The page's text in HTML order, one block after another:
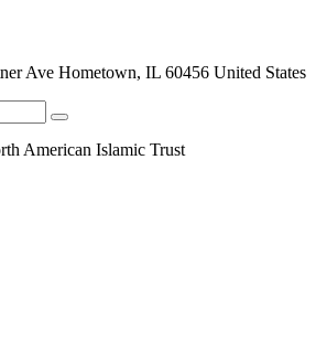
Ave Hometown, IL 60456 United States
American Islamic Trust